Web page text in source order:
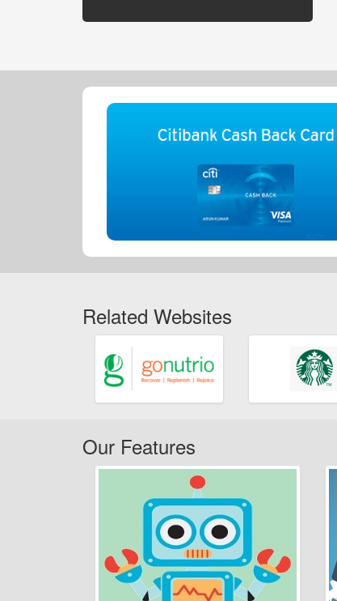
Related Websites
Our Features